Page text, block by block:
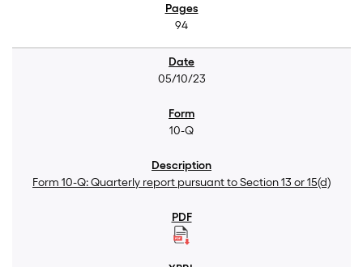
94
05/10/23
10-Q
Form 10-Q: Quarterly report pursuant to Section 13 or 15(d)